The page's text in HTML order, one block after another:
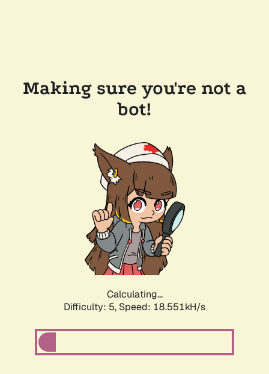
Making sure you're not a
bot!
Calculating...
Difficulty: 5, Speed: 18.551kH/s